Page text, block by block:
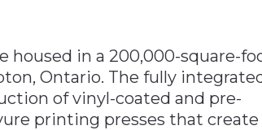
housed in a 200,000-square-
Ontario. The fully
of vinyl-coated and pre-
printing presses that create